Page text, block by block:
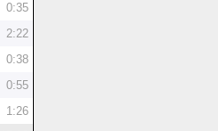
0:35
2:22
0:38
0:55
1:26